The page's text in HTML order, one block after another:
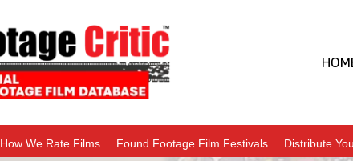
How We Rate Films Found Footage Film Festivals Distribute